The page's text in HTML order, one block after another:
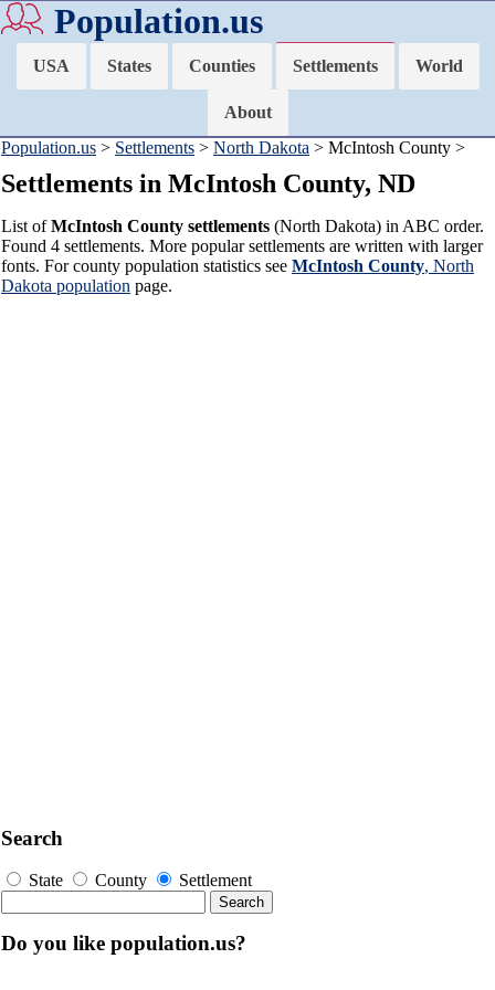
Population.us
USA States Counties Settlements World
About
Population.us > Settlements > North Dakota > McIntosh County >
Settlements in McIntosh County, ND
List ofMcIntosh County settlements (North Dakota) in ABC order.
Found 4 settlements. More popular settlements are written with larger
fonts. For county population statistics see McIntosh County, North
Dakota population page.
Search
State County Settlement
Do you like population.us?